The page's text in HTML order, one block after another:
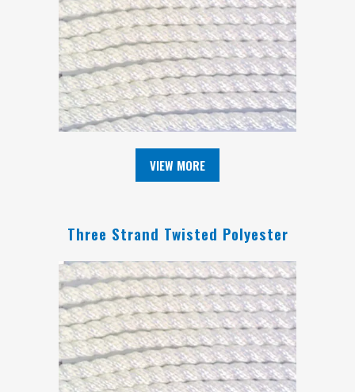
VIEW MORE
Three Strand Twisted Polyester